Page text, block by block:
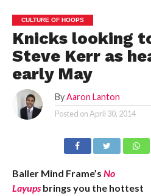
CULTURE OF HOOPS
Knicks looking
Steve Kerr as
early May
By Aaron Lanton
Posted onApril 30, 2014
Baller Mind Frame’s No
Layupsbrings you the hottest